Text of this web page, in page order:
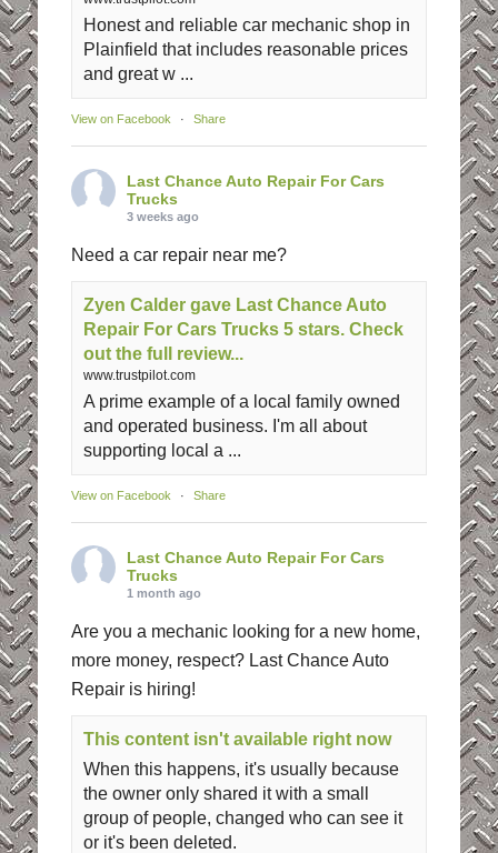
Honest and reliable car mechanic shop in
Plainfield that includes reasonable prices
and great w ...
View on Facebook · Share
Last Chance Auto Repair For Cars
Trucks
3 weeks ago
Need a car repair near me?
Zyen Calder gave Last Chance Auto
Repair For Cars Trucks 5 stars. Check
out the full review...
www.trustpilot.com
A prime example of a local family owned
and operated business. I'm all about
supporting local a ...
View on Facebook · Share
Last Chance Auto Repair For Cars
Trucks
1 month ago
Are you a mechanic looking for a new home,
more money, respect? Last Chance Auto
Repair is hiring!
This content isn't available right now
When this happens, it's usually because
the owner only shared it with a small
group of people, changed who can see it
or it's been deleted.